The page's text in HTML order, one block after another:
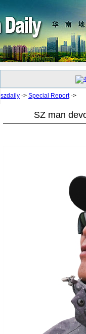
szdaily -> Special Report->
SZ man